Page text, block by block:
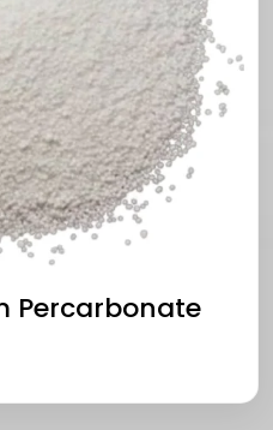
Percarbonate